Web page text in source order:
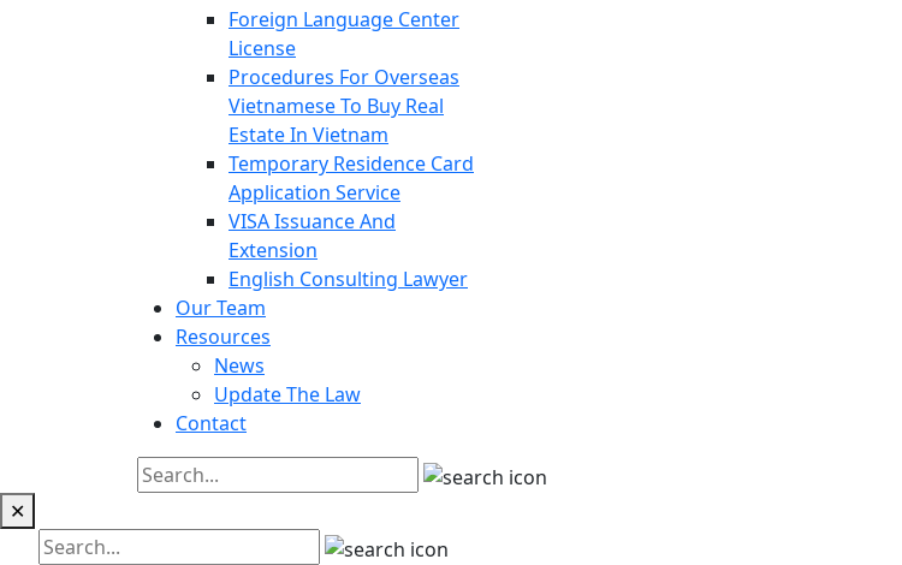
Foreign Language Center
License
Procedures For Overseas
Vietnamese To Buy Real
Estate In Vietnam
Temporary Residence Card
Application Service
VISA Issuance And
Extension
English Consulting Lawyer
Our Team
Resources
News
Update The Law
Contact
✕